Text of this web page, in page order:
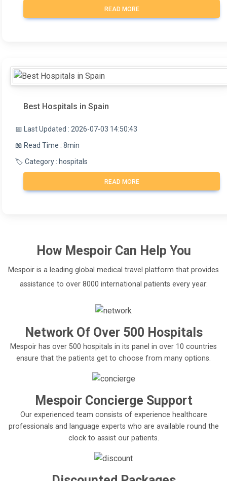
READ MORE
Best Hospitals in Spain
📅 Last Updated : 2026-07-03 14:50:43
📖 Read Time : 8min
🏷️ Category : hospitals
READ MORE
How MespoirCan Help You
Mespoir is a leading global medical travel platform that provides
assistance to over 8000 international patients every year:
Network Of Over 500 Hospitals
Mespoir has over 500 hospitals in its panel in over 10 countries
ensure that the patients get to choose from many options.
Mespoir Concierge Support
Our experienced team consists of experience healthcare
professionals and language experts who are available round the
clock to assist our patients.